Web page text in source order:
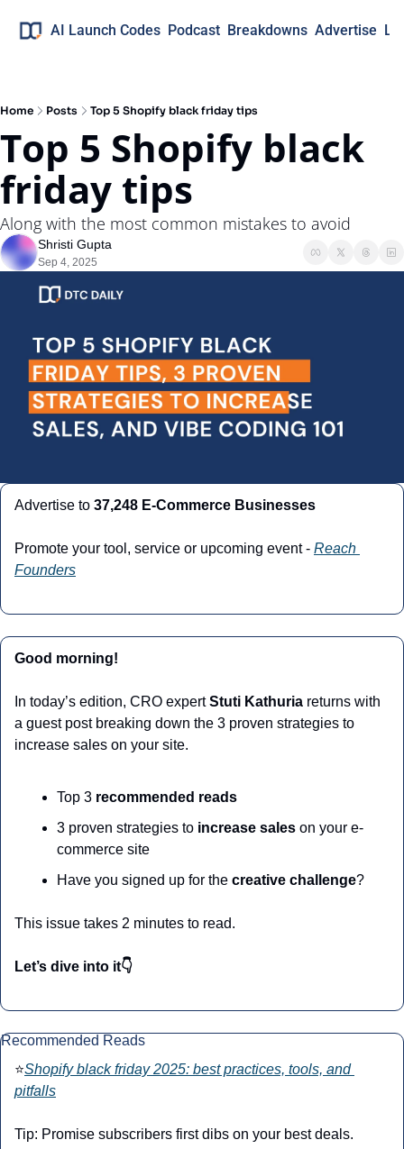
AI Launch Codes Podcast Breakdowns Advertise
Home Posts Top 5 Shopify black friday tips
Top 5 Shopify black
friday tips
Along with the most common mistakes to avoid
Shristi Gupta
Sep 4, 2025
Advertise to 37,248 E-Commerce Businesses
Promote your tool, service or upcoming event - Reach
Founders
Good morning!
In today’s edition, CRO expert Stuti Kathuria returns with
a guest post breaking down the 3 proven strategies to
increase sales on your site.
Top 3 recommended reads
3 proven strategies to increase sales on your e-
commerce site
Have you signed up for the creative challenge?
This issue takes 2 minutes to read.
Let’s dive into it👇
Recommended Reads
⭐Shopify black friday 2025: best practices, tools, and
pitfalls
Tip: Promise subscribers first dibs on your best deals.